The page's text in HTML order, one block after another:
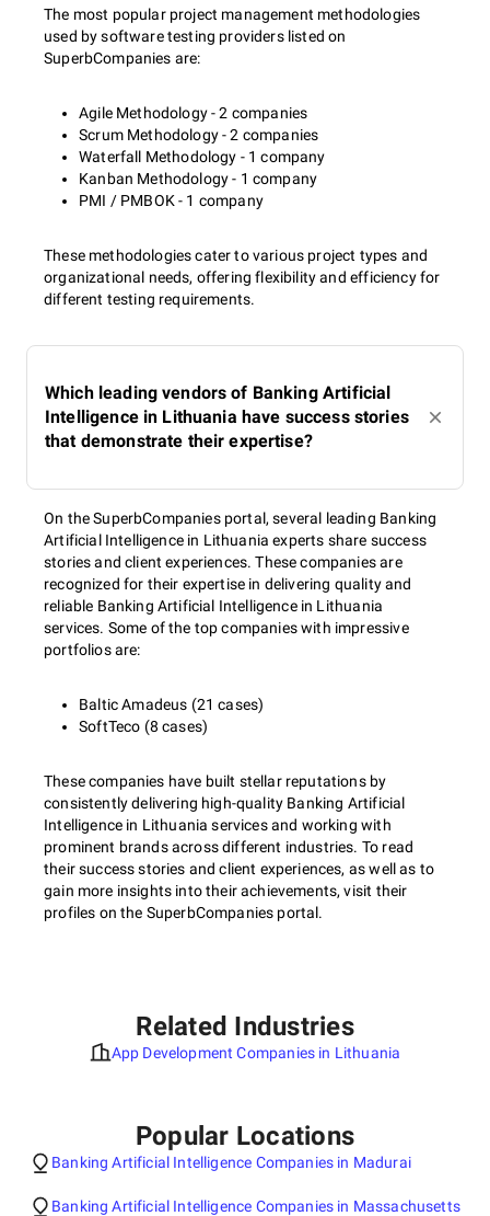
The most popular project management methodologies
used by software testing providers listed on
SuperbCompanies are:
Agile Methodology - 2 companies
Scrum Methodology - 2 companies
Waterfall Methodology - 1 company
Kanban Methodology - 1 company
PMI / PMBOK - 1 company
These methodologies cater to various project types and
organizational needs, offering flexibility and efficiency for
different testing requirements.
Which leading vendors of Banking Artificial
Intelligence in Lithuania have success stories
that demonstrate their expertise?
On the SuperbCompanies portal, several leading Banking
Artificial Intelligence in Lithuania experts share success
stories and client experiences. These companies are
recognized for their expertise in delivering quality and
reliable Banking Artificial Intelligence in Lithuania
services. Some of the top companies with impressive
portfolios are:
Baltic Amadeus (21 cases)
SoftTeco (8 cases)
These companies have built stellar reputations by
consistently delivering high-quality Banking Artificial
Intelligence in Lithuania services and working with
prominent brands across different industries. To read
their success stories and client experiences, as well as to
gain more insights into their achievements, visit their
profiles on the SuperbCompanies portal.
Related Industries
App Development Companies in Lithuania
Popular Locations
Banking Artificial Intelligence Companies in Madurai
Banking Artificial Intelligence Companies in Massachusetts